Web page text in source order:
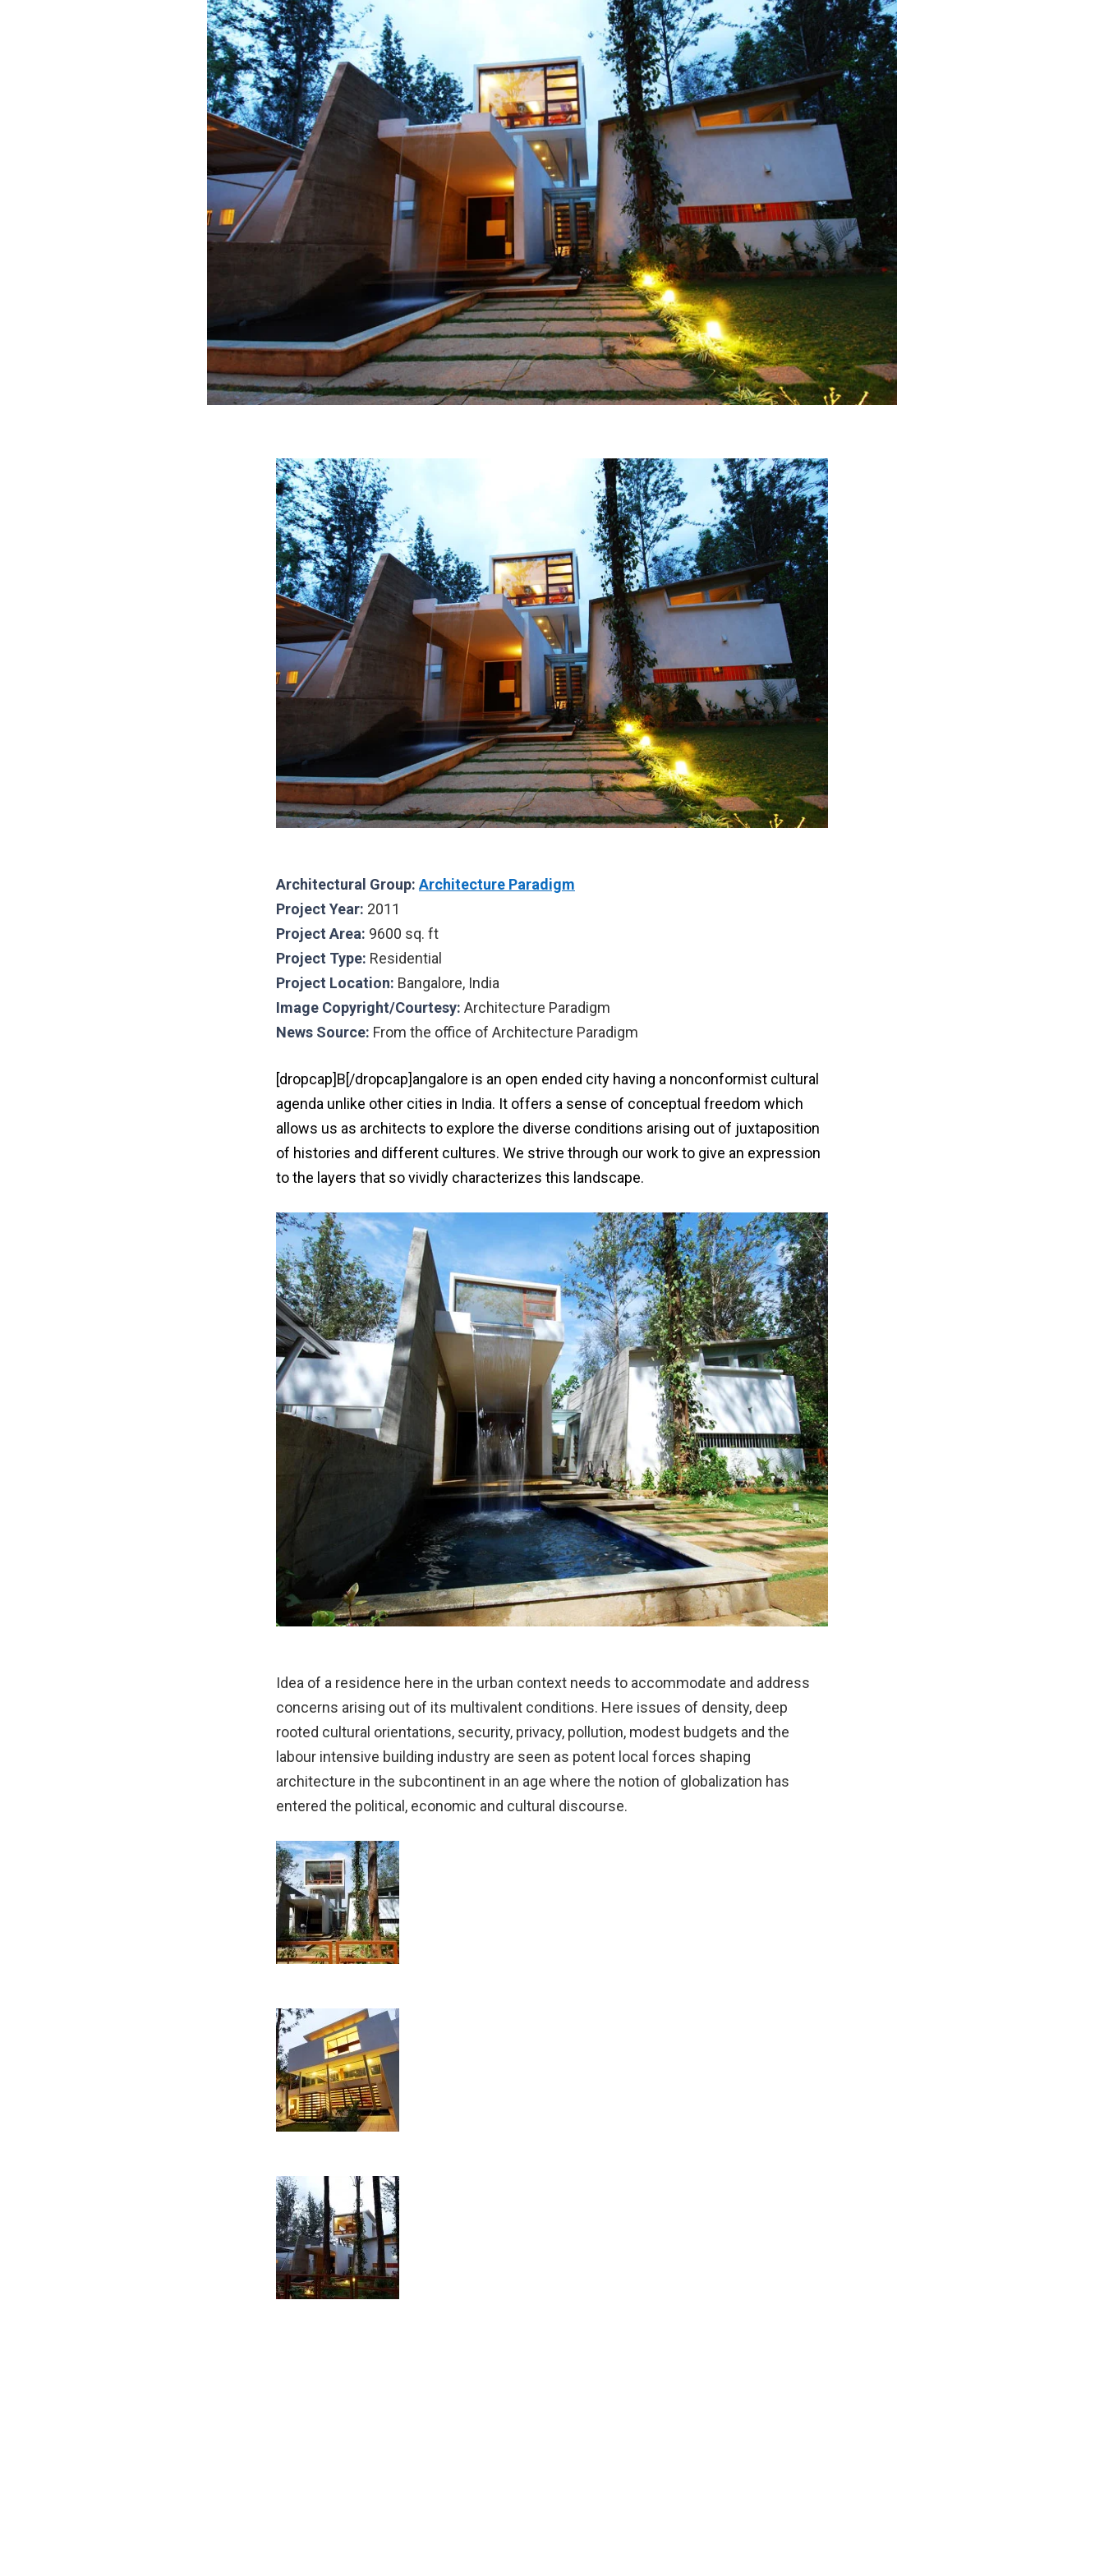
Architectural Group: Architecture Paradigm
Project Year: 2011
Project Area: 9600 sq. ft
Project Type: Residential
Project Location: Bangalore, India
Image Copyright/Courtesy: Architecture Paradigm
News Source: From the office of Architecture Paradigm
[dropcap]B[/dropcap]angalore is an open ended city having a nonconformist cultural
agenda unlike other cities in India. It offers a sense of conceptual freedom which
allows us as architects to explore the diverse conditions arising out of juxtaposition
of histories and different cultures. We strive through our work to give an expression
to the layers that so vividly characterizes this landscape.
Idea of a residence here in the urban context needs to accommodate and address
concerns arising out of its multivalent conditions. Here issues of density, deep
rooted cultural orientations, security, privacy, pollution, modest budgets and the
labour intensive building industry are seen as potent local forces shaping
architecture in the subcontinent in an age where the notion of globalization has
entered the political, economic and cultural discourse.